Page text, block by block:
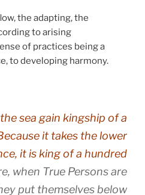
the adapting, the
to arising
of practices being a
to developing harmony.
sea gain kingship of a
it takes the lower
it is king of a hundred
when True Persons are
put themselves below